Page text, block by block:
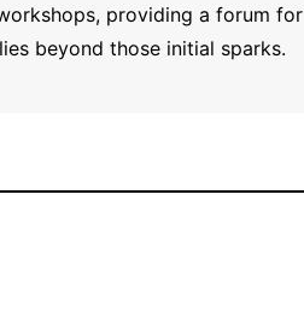
providing a forum for
beyond those initial sparks.